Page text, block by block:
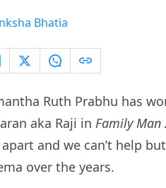
Bhatia
Ruth Prabhu has
aka Raji in Family Man
and we can’t help
over the years.